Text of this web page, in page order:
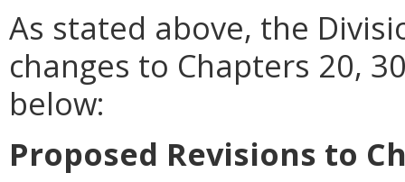
As stated above, the
changes to Chapters 20,
below:
Proposed Revisions to